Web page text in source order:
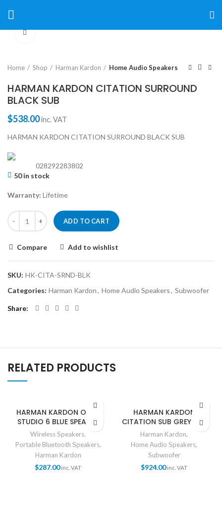
Home Shop Harman Kardon Home Audio Speakers
HARMAN KARDON CITATION SURROUND
BLACK SUB
$538.00inc. VAT
HARMAN KARDON CITATION SURROUND BLACK SUB
028292283802
50 in stock
Warranty: Lifetime
ADD TO CART
Compare Add to wishlist
SKU: HK-CITA-SRND-BLK
Categories: Harman Kardon, Home Audio Speakers, Subwoofer
Share
RELATED PRODUCTS
HARMAN KARDON ONYX
STUDIO 6 BLUE SPEAKER
Wireless Speakers,
Portable Bluetooth Speakers,
Harman Kardon
$287.00inc. VAT
HARMAN KARDON
CITATION SUB GREY SUB
Harman Kardon,
Home Audio Speakers,
Subwoofer
$924.00inc. VAT